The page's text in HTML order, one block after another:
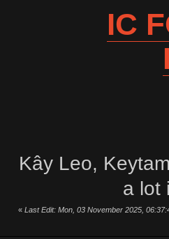
IC
Kây Leo,
a lot
« Last Edit: Mon, 03 November 2025,